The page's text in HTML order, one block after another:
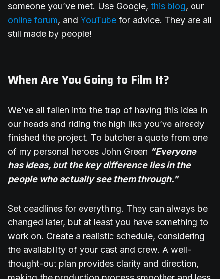
someone you’ve met. Use Google, this blog, our
online forum, and YouTube for advice. They are all
still made by people!
When Are You Going to Film It?
We’ve all fallen into the trap of having this idea in
our heads and riding the high like you’ve already
finished the project. To butcher a quote from one
of my personal heroes John Green "Everyone
has ideas, but the key difference lies in the
people who actually see them through."
Set deadlines for everything. They can always be
changed later, but at least you have something to
work on. Create a realistic schedule, considering
the availability of your cast and crew. A well-
thought-out plan provides clarity and direction,